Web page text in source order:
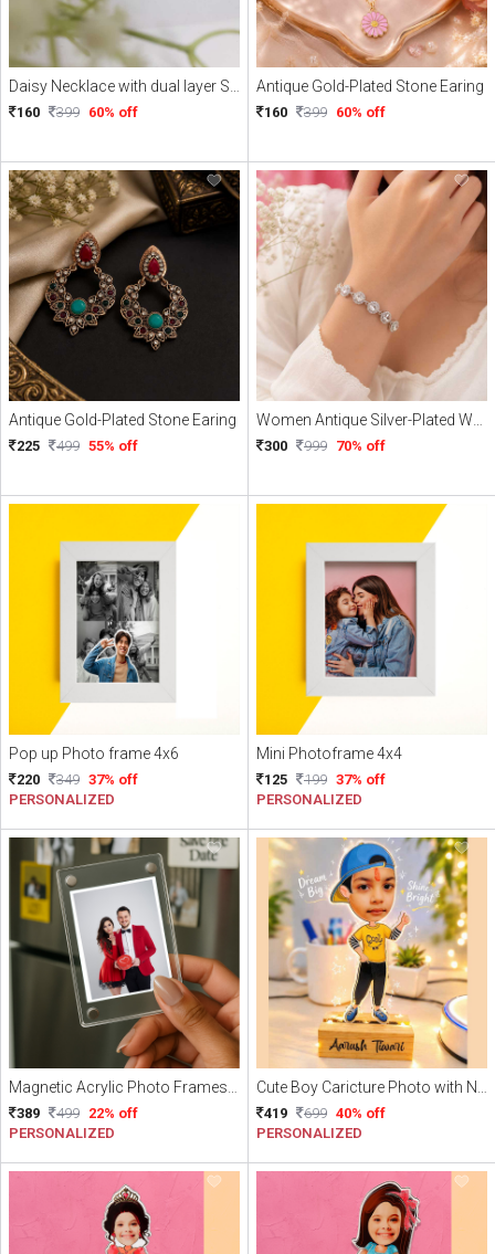
160 399 60% off
Antique Gold-Plated Stone Earing
160 399 60% off
Antique Gold-Plated Stone Earing
225 499 55% off 300 999 70% off
Pop up Photo frame 4x6
220 349 37% off
PERSONALIZED
Mini Photoframe 4x4
125 199 37% off
PERSONALIZED
389 499 22% off
PERSONALIZED
419 699 40% off
PERSONALIZED